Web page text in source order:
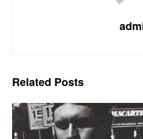
Related Posts